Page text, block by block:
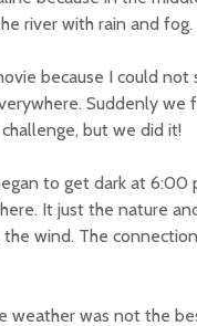
river with rain and fog.
because I could not
Suddenly we
but we did it!
to get dark at 6:00
It just the nature
wind. The
weather was not the